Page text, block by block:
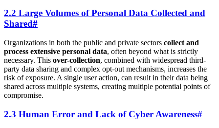
2.2 Large Volumes of Personal Data Collected and
Shared#
Organizations in both the public and private sectors collect and
process extensive personal data, often beyond what is strictly
necessary. This over-collection, combined with widespread third-
party data sharing and complex opt-out mechanisms, increases the
risk of exposure. A single user action, can result in their data being
shared across multiple systems, creating multiple potential points of
compromise.
2.3 Human Error and Lack of Cyber Awareness#